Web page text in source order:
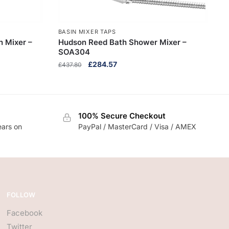
Mixer –
BASIN MIXER TAPS
Hudson Reed Bath Shower Mixer –
SOA304
£437.80
Original
£284.57Current
on
100% Secure Checkout
PayPal / MasterCard / Visa / AMEX
FOLLOW
Facebook
Twitter